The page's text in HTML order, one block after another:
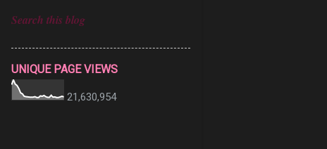
UNIQUE PAGE VIEWS
21,630,954